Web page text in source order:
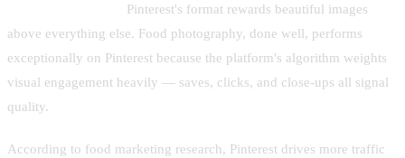
Pinterest's format rewards beautiful images
above everything else. Food photography, done well, performs
exceptionally on Pinterest because the platform's algorithm weights
visual engagement heavily — saves, clicks, and close-ups all signal
quality.
According to food marketing research, Pinterest drives more traffic